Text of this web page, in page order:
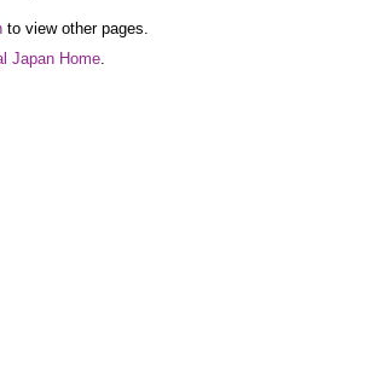
to view other pages.
Japan Home.